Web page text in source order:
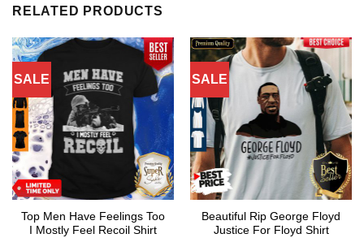
RELATED PRODUCTS
SALE
Top Men Have Feelings Too
I Mostly Feel Recoil Shirt
SALE
Beautiful Rip George Floyd
Justice For Floyd Shirt